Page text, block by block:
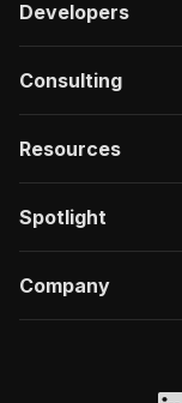
Developers
Consulting
Resources
Spotlight
Company